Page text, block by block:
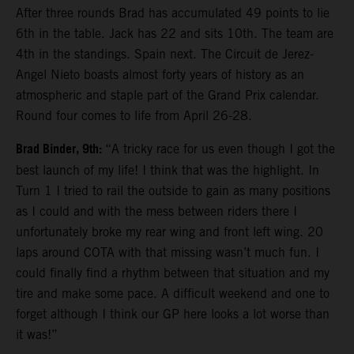
After three rounds Brad has accumulated 49 points to lie
6th in the table. Jack has 22 and sits 10th. The team are
4th in the standings. Spain next. The Circuit de Jerez-
Angel Nieto boasts almost forty years of history as an
atmospheric and staple part of the Grand Prix calendar.
Round four comes to life from April 26-28.
Brad Binder, 9th: “A tricky race for us even though I got the
best launch of my life! I think that was the highlight. In
Turn 1 I tried to rail the outside to gain as many positions
as I could and with the mess between riders there I
unfortunately broke my rear wing and front left wing. 20
laps around COTA with that missing wasn’t much fun. I
could finally find a rhythm between that situation and my
tire and make some pace. A difficult weekend and one to
forget although I think our GP here looks a lot worse than
it was!”